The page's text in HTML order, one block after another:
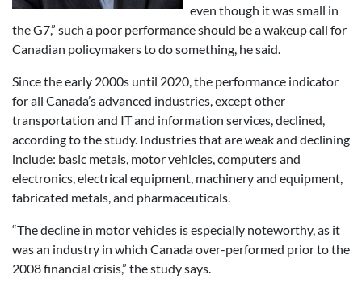
even though it was small in
the G7,” such a poor performance should be a wakeup call for
Canadian policymakers to do something, he said.
Since the early 2000s until 2020, the performance indicator
for all Canada’s advanced industries, except other
transportation and IT and information services, declined,
according to the study. Industries that are weak and declining
include: basic metals, motor vehicles, computers and
electronics, electrical equipment, machinery and equipment,
fabricated metals, and pharmaceuticals.
“The decline in motor vehicles is especially noteworthy, as it
was an industry in which Canada over-performed prior to the
2008 financial crisis,” the study says.